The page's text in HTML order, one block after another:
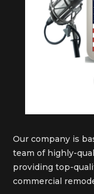
Our company is
team of highly-
providing top-
commercial